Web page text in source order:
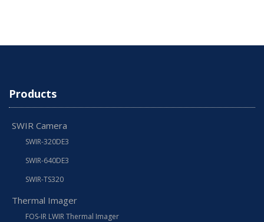
Products
SWIR Camera
SWIR-320DE3
SWIR-640DE3
SWIR-TS320
Thermal Imager
FOS-IR LWIR Thermal Imager